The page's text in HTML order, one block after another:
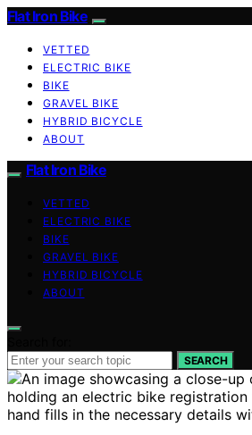
Flat Iron Bike
VETTED
ELECTRIC BIKE
BIKE
GRAVEL BIKE
HYBRID BICYCLE
ABOUT
Flat Iron Bike
VETTED
ELECTRIC BIKE
BIKE
GRAVEL BIKE
HYBRID BICYCLE
ABOUT
SEARCH